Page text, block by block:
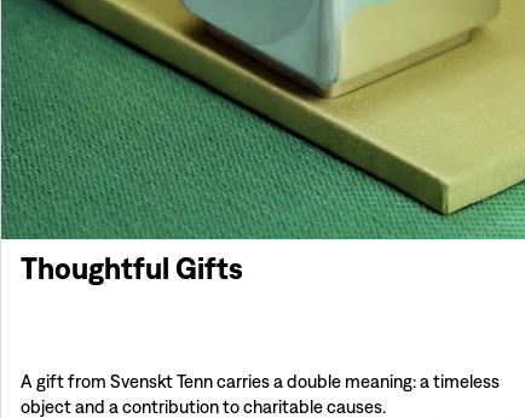
Thoughtful Gifts
A gift from Svenskt Tenn carries a double meaning: a timeless
object and a contribution to charitable causes.